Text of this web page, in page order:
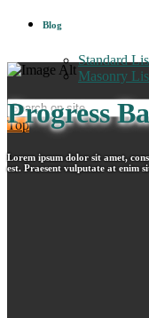
Blog
Standard
Masonry
Top
Progress
Lorem ipsum dolor sit amet,
est. Praesent vulputate at enim